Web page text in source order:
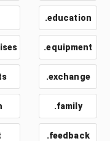
.education
.equipment
.exchange
.family
.feedback